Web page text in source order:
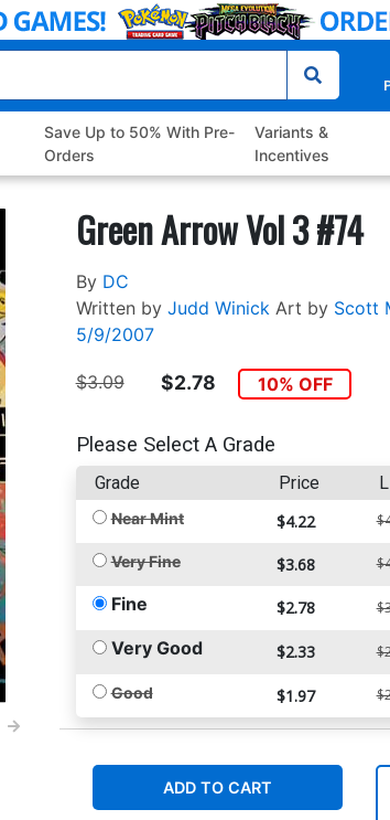
Save Up to 50% With Pre-
Orders
Variants &
Incentives
Green Arrow Vol 3 #74
By DC
Written by Judd Winick Art by Scott
5/9/2007
$3.09 $2.78 10% OFF
Please Select A Grade
Grade Price
Near Mint $4.22
Very Fine $3.68
Fine $2.78
Very Good $2.33
Good $1.97
ADD TO CART